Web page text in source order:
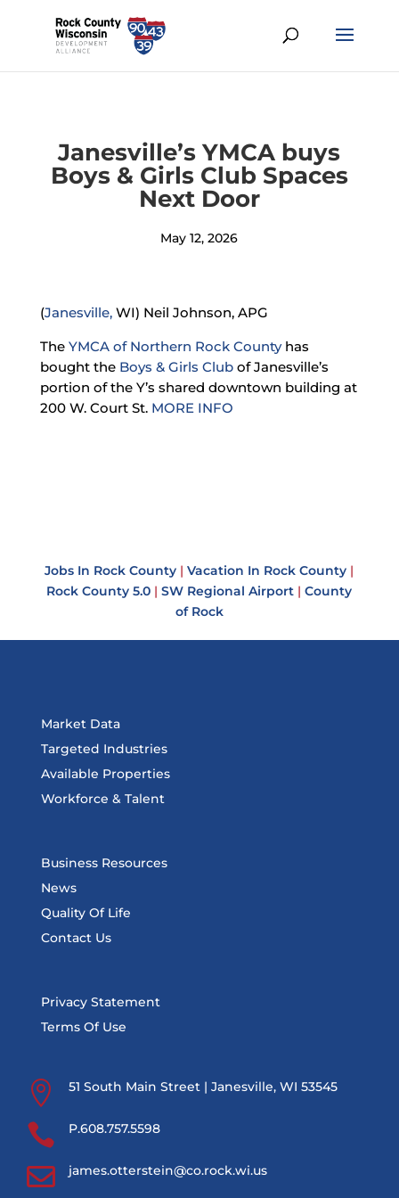
Janesville’s YMCA buys
Boys & Girls Club Spaces
Next Door
May 12, 2026
(Janesville,WI) Neil Johnson, APG
The YMCA of Northern Rock Countyhas
bought the Boys & Girls Clubof Janesville’s
portion of the Y’s shared downtown building at
200 W. Court St. MORE INFO
Jobs In Rock County | Vacation In Rock County |
Rock County 5.0 | SW Regional Airport | County
of Rock
Market Data
Targeted Industries
Available Properties
Workforce & Talent
Business Resources
News
Quality Of Life
Contact Us
Privacy Statement
Terms Of Use
 51 South Main Street | Janesville, WI 53545
 P.608.757.5598
 james.otterstein@co.rock.wi.us